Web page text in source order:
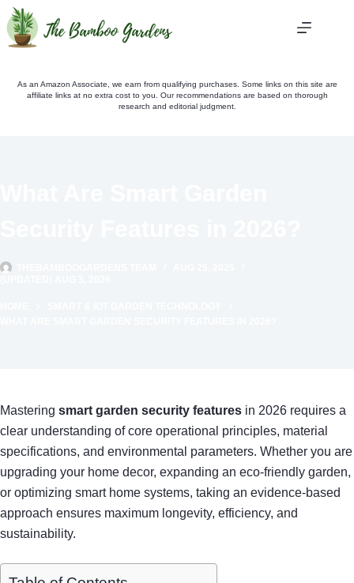
Skip
to
content
As an Amazon Associate, we earn from qualifying purchases. Some links on this site are
affiliate links at no extra cost to you. Our recommendations are based on thorough
research and editorial judgment.
Mastering smart garden security features in 2026 requires a
clear understanding of core operational principles, material
specifications, and environmental parameters. Whether you are
upgrading your home decor, expanding an eco-friendly garden,
or optimizing smart home systems, taking an evidence-based
approach ensures maximum longevity, efficiency, and
sustainability.